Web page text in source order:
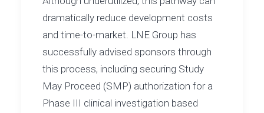
dramatically reduce development costs
and time-to-market. LNE Group has
successfully advised sponsors through
this process, including securing Study
May Proceed (SMP) authorization for a
Phase III clinical investigation based